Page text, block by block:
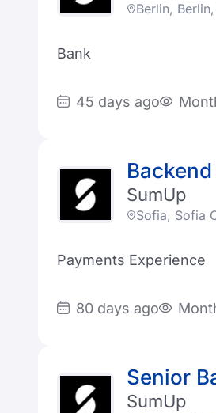
Berlin,
Bank
45 days ago
SumUp
Sofia, Sofia
Payments Experience
80 days ago
Senior
SumUp